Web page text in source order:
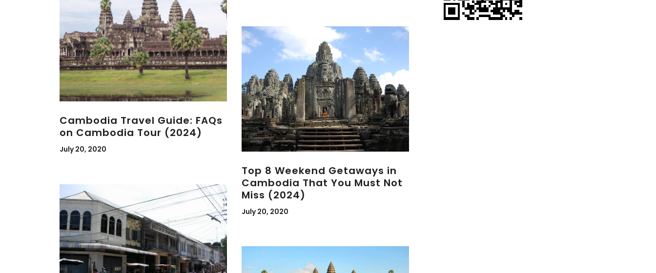
Cambodia Travel Guide: FAQs
on Cambodia Tour (2024)
July 20, 2020
Top 8 Weekend Getaways in
Cambodia That You Must Not
Miss (2024)
July 20, 2020